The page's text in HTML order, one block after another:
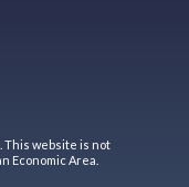
This website is not
Economic Area.